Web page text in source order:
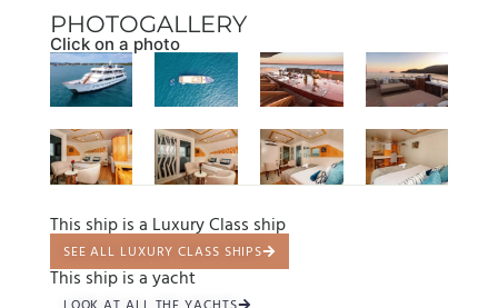
PHOTOGALLERY
Click on a photo
This ship is a Luxury Class ship
SEE ALL LUXURY CLASS SHIPS
This ship is a yacht